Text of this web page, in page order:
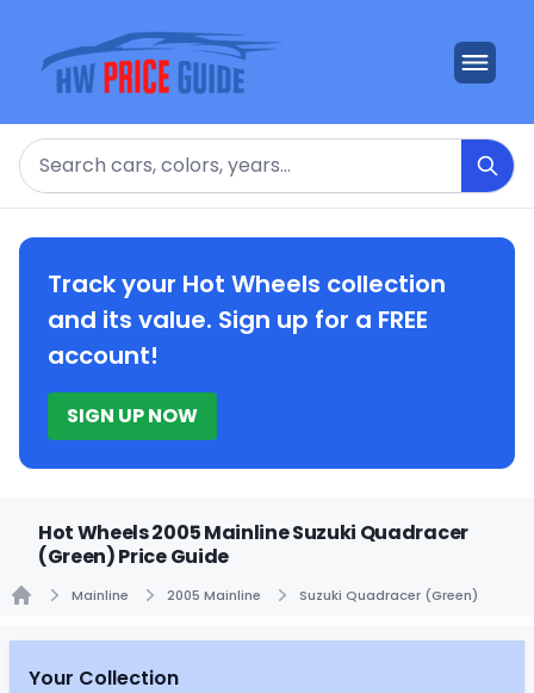
Search
Track your Hot Wheels collection
and its value. Sign up for a FREE
account!
SIGN UP NOW
Hot Wheels 2005 Mainline Suzuki Quadracer
(Green) Price Guide
Mainline 2005 Mainline Suzuki Quadracer (Green)
Your Collection